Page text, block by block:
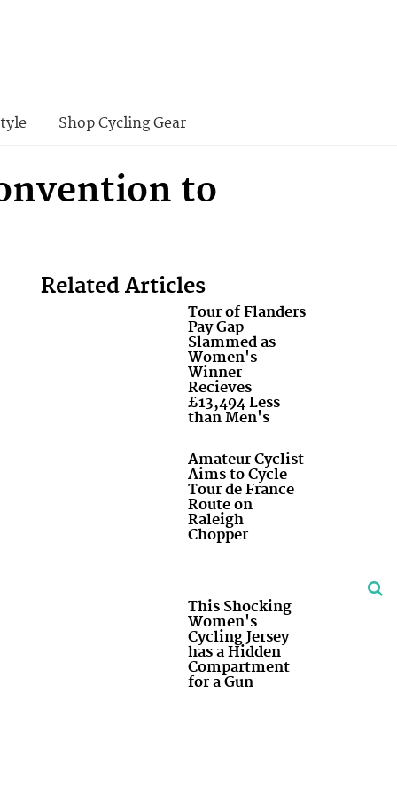
Shop Cycling Gear
to
Related Articles
Tour of Flanders
Pay Gap
Slammed as
Women's
Winner
Recieves
£13,494 Less
than Men's
Amateur Cyclist
Aims to Cycle
Tour de France
Route on
Raleigh
Chopper
This Shocking
Women's
Cycling Jersey
has a Hidden
Compartment
for a Gun